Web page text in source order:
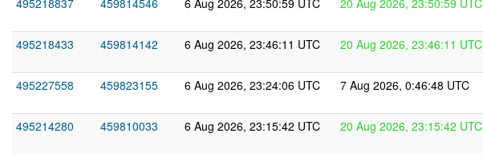
495218837
459814546 6 Aug 2026, 23:50:59 UTC 20 Aug 2026, 23:50:59 UTC
495218433
459814142 6 Aug 2026, 23:46:11 UTC 20 Aug 2026, 23:46:11 UTC
495227558
459823155 6 Aug 2026, 23:24:06 UTC 7 Aug 2026, 0:46:48 UTC
495214280
459810033 6 Aug 2026, 23:15:42 UTC 20 Aug 2026, 23:15:42 UTC